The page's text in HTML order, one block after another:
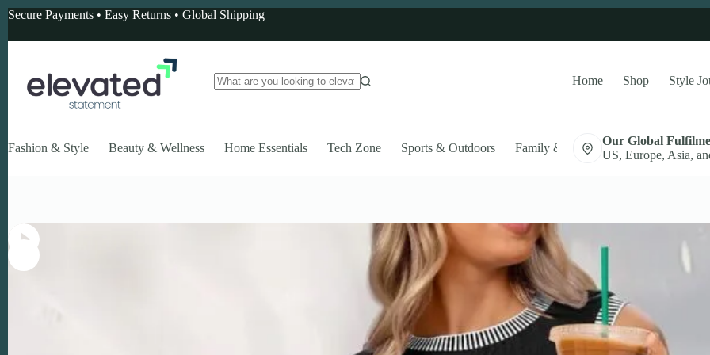
Skip
content
Secure Payments • Easy Returns • Global Shipping
Home Shop Style
Fashion & Style Beauty & Wellness Home Essentials Tech Zone Sports & Outdoors Family & Pets Auto Accessories
Our Global
US, Europe, Asia,